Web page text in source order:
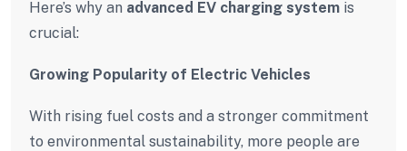
Here’s why an advanced EV charging system is
crucial:
Growing Popularity of Electric Vehicles
With rising fuel costs and a stronger commitment
to environmental sustainability, more people are